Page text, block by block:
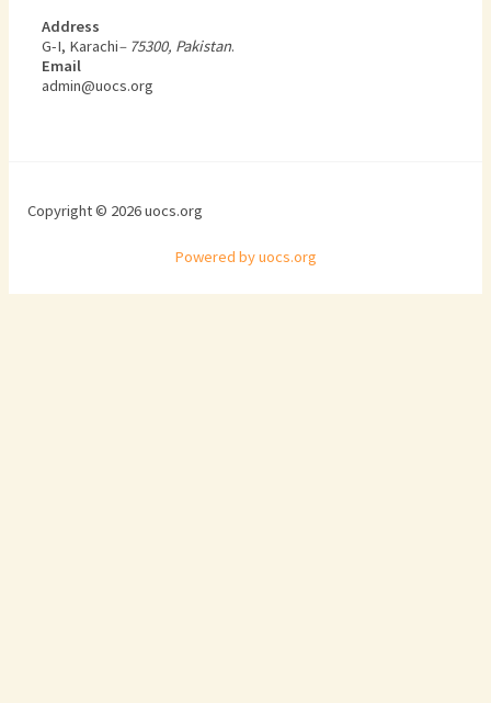
Address
G-I, Karachi– 75300, Pakistan.
Email
admin@uocs.org
Copyright © 2026 uocs.org
Powered by uocs.org